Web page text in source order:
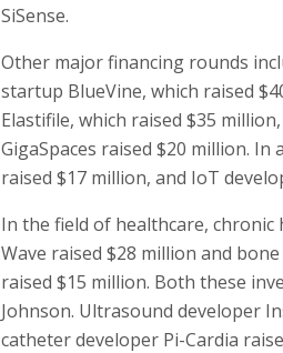
SiSense.
Other major financing rounds
startup BlueVine, which raised
Elastifile, which raised $35
GigaSpaces raised $20 million.
raised $17 million, and IoT
In the field of healthcare,
Wave raised $28 million and
raised $15 million. Both these
Johnson. Ultrasound developer
catheter developer Pi-Cardia